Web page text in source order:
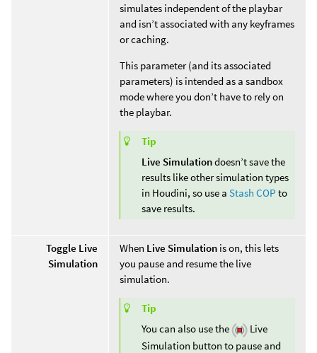
simulates independent of the playbar
and isn’t associated with any keyframes
or caching.
This parameter (and its associated
parameters) is intended as a sandbox
mode where you don’t have to rely on
the playbar.
Tip
Live Simulationdoesn’t save the
results like other simulation types
in Houdini, so use a Stash COP to
save results.
Toggle Live
Simulation
When Live Simulation is on, this lets
you pause and resume the live
simulation.
Tip
You can also use the
Live
Simulation button to pause and